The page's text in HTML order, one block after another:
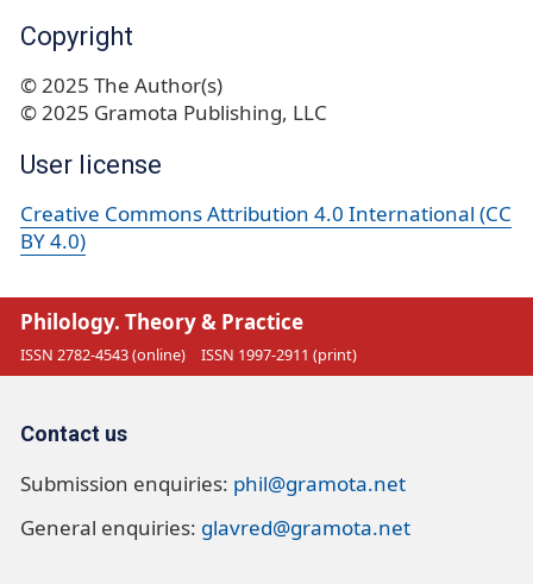
Copyright
© 2025 The Author(s)
© 2025 Gramota Publishing, LLC
User license
Creative Commons Attribution 4.0 International (CC
BY 4.0)
Philology. Theory & Practice
ISSN 2782-4543 (online) ISSN 1997-2911 (print)
Contact us
Submission enquiries: phil@gramota.net
General enquiries: glavred@gramota.net